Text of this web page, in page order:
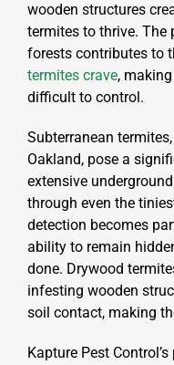
wooden structures
termites to thrive. The
forests contributes to
termites crave,
difficult to control.
Subterranean
Oakland, pose a
extensive
through even the
detection becomes
ability to remain
done. Drywood
infesting wooden
soil contact, making
Kapture Pest